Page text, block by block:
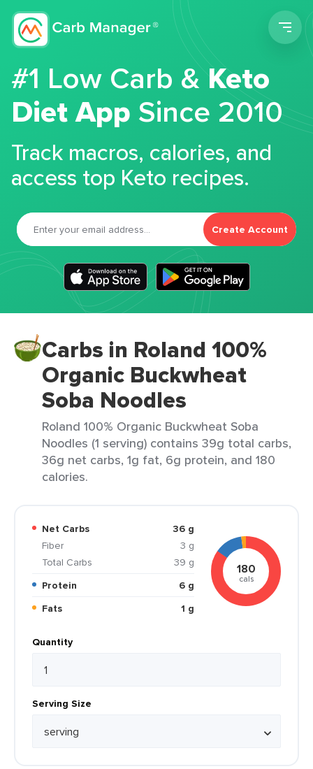
#1 Low Carb &Keto
Diet App Since 2010
Track macros, calories, and
access top Keto recipes.
Create Account
Carbs in Roland 100%
Organic Buckwheat
Soba Noodles
Roland 100% Organic Buckwheat Soba
Noodles (1 serving) contains 39g total carbs,
36g net carbs, 1g fat, 6g protein, and 180
calories.
Net Carbs
36 g
Fiber
3 g
Total Carbs
39 g
Protein
6 g
Fats
1 g
180
cals
Quantity
Serving Size